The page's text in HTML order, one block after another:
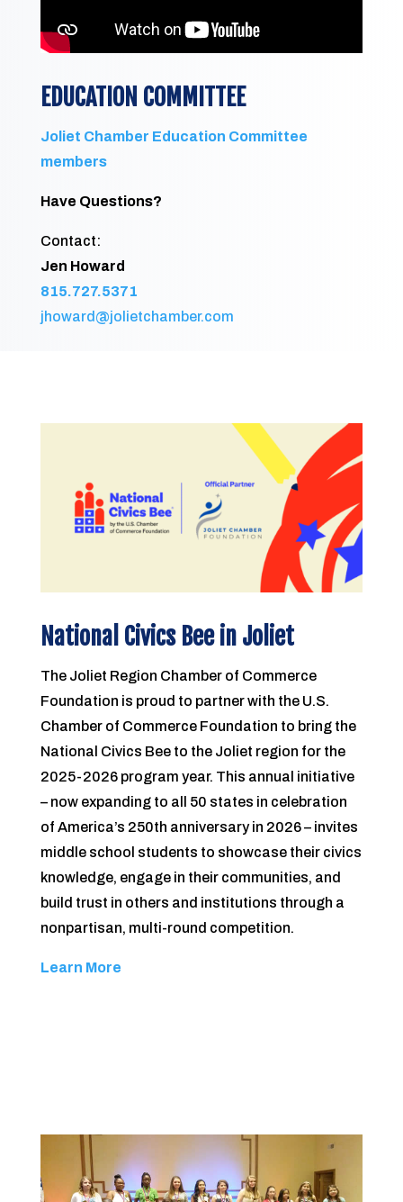
EDUCATION COMMITTEE
Joliet Chamber Education Committee
members
Have Questions?
Contact:
Jen Howard
815.727.5371
jhoward@jolietchamber.com
National Civics Bee in Joliet
The Joliet Region Chamber of Commerce
Foundation is proud to partner with the U.S.
Chamber of Commerce Foundation to bring the
National Civics Bee to the Joliet region for the
2025-2026 program year. This annual initiative
– now expanding to all 50 states in celebration
of America’s 250th anniversary in 2026 – invites
middle school students to showcase their civics
knowledge, engage in their communities, and
build trust in others and institutions through a
nonpartisan, multi-round competition.
Learn More